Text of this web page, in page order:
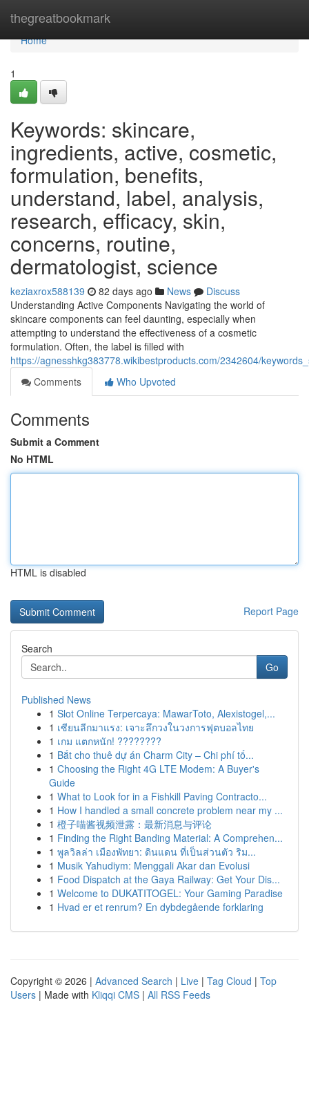
thegreatbookmark
Home
Home
1
Keywords: skincare,
ingredients, active, cosmetic,
formulation, benefits,
understand, label, analysis,
research, efficacy, skin,
concerns, routine,
dermatologist, science
keziaxrox588139 82 days ago News
Discuss
Understanding Active Components Navigating the world of
skincare components can feel daunting, especially when
attempting to understand the effectiveness of a cosmetic
formulation. Often, the label is filled with
https://agnesshkg383778.wikibestproducts.com/2342604/
Comments
Who Upvoted
Comments
Submit a Comment
No HTML
HTML is disabled
Report Page
Search
Go
Published News
1 Slot Online Terpercaya: MawarToto, Alexistogel,...
1 เซียนลีกมาแรง: เจาะลึกวงในวงการฟุตบอลไทย
1 เกม แตกหนัก! ????????
1 Bắt cho thuê dự án Charm City – Chi phí tố...
1 Choosing the Right 4G LTE Modem: A Buyer's
Guide
1 What to Look for in a Fishkill Paving Contracto...
1 How I handled a small concrete problem near my ...
1 橙子喵酱视频泄露：最新消息与评论
1 Finding the Right Banding Material: A Comprehen...
1 พูลวิลล่า เมืองพัทยา: ดินแดน ที่เป็นส่วนตัว ริม...
1 Musik Yahudiym: Menggali Akar dan Evolusi
1 Food Dispatch at the Gaya Railway: Get Your Dis...
1 Welcome to DUKATITOGEL: Your Gaming Paradise
1 Hvad er et renrum? En dybdegående forklaring
Copyright © 2026 | Advanced Search | Live | Tag Cloud | Top
Users | Made with Kliqqi CMS | All RSS Feeds